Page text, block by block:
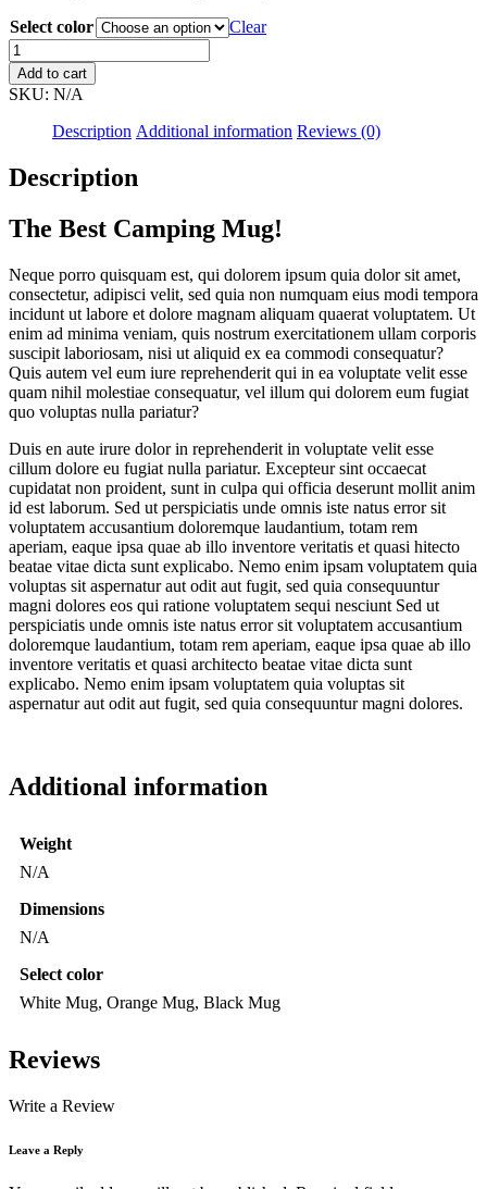
Select color Clear
Add to cart
SKU: N/A
Description Additional information Reviews (0)
Description
The Best Camping Mug!
Neque porro quisquam est, qui dolorem ipsum quia dolor sit amet,
consectetur, adipisci velit, sed quia non numquam eius modi tempora
incidunt ut labore et dolore magnam aliquam quaerat voluptatem. Ut
enim ad minima veniam, quis nostrum exercitationem ullam corporis
suscipit laboriosam, nisi ut aliquid ex ea commodi consequatur?
Quis autem vel eum iure reprehenderit qui in ea voluptate velit esse
quam nihil molestiae consequatur, vel illum qui dolorem eum fugiat
quo voluptas nulla pariatur?
Duis en aute irure dolor in reprehenderit in voluptate velit esse
cillum dolore eu fugiat nulla pariatur. Excepteur sint occaecat
cupidatat non proident, sunt in culpa qui officia deserunt mollit anim
id est laborum. Sed ut perspiciatis unde omnis iste natus error sit
voluptatem accusantium doloremque laudantium, totam rem
aperiam, eaque ipsa quae ab illo inventore veritatis et quasi hitecto
beatae vitae dicta sunt explicabo. Nemo enim ipsam voluptatem quia
voluptas sit aspernatur aut odit aut fugit, sed quia consequuntur
magni dolores eos qui ratione voluptatem sequi nesciunt Sed ut
perspiciatis unde omnis iste natus error sit voluptatem accusantium
doloremque laudantium, totam rem aperiam, eaque ipsa quae ab illo
inventore veritatis et quasi architecto beatae vitae dicta sunt
explicabo. Nemo enim ipsam voluptatem quia voluptas sit
aspernatur aut odit aut fugit, sed quia consequuntur magni dolores.
Additional information
Weight
N/A
Dimensions
N/A
Select color
White Mug, Orange Mug, Black Mug
Reviews
Write a Review
Leave a Reply